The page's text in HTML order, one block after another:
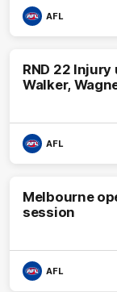
AFL
RND 22 Injury
Walker,
AFL
Melbourne
session
AFL